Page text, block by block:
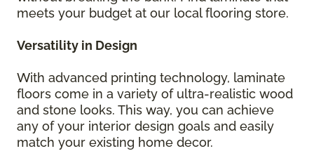
meets your budget at our local flooring store.
Versatility in Design
With advanced printing technology, laminate
floors come in a variety of ultra-realistic wood
and stone looks. This way, you can achieve
any of your interior design goals and easily
match your existing home decor.